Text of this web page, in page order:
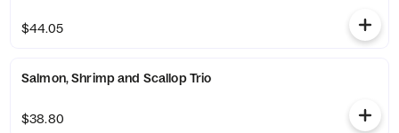
$44.05
Salmon, Shrimp and Scallop Trio
$38.80